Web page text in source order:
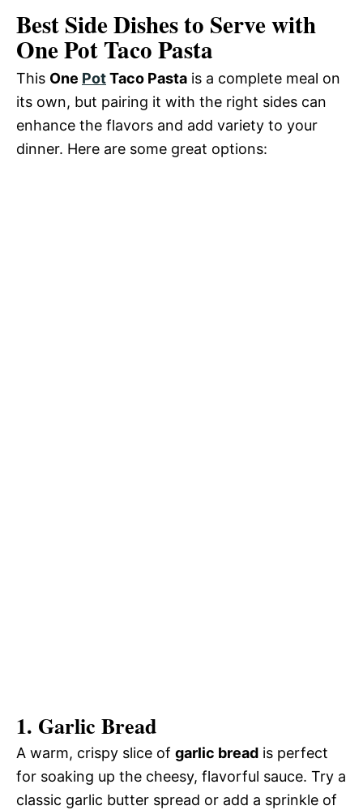
Best Side Dishes to Serve with
One Pot Taco Pasta
This One PotTaco Pasta is a complete meal on
its own, but pairing it with the right sides can
enhance the flavors and add variety to your
dinner. Here are some great options:
1. Garlic Bread
A warm, crispy slice of garlic bread is perfect
for soaking up the cheesy, flavorful sauce. Try a
classic garlic butter spread or add a sprinkle of